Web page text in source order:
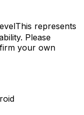
This represents
Please
your own